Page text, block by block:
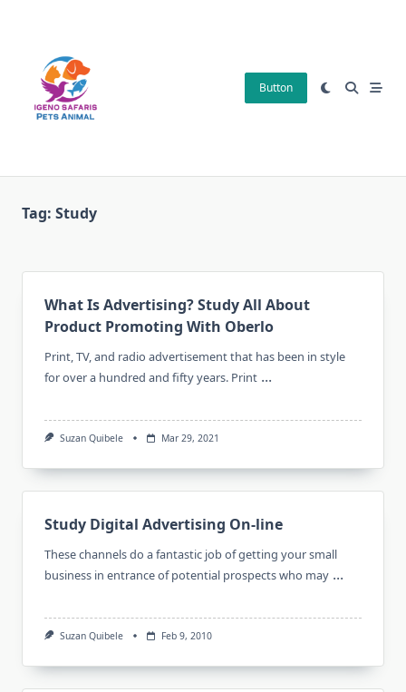
Button
Tag: Study
What Is Advertising? Study All About
Product Promoting With Oberlo
Print, TV, and radio advertisement that has been in style
for over a hundred and fifty years. Print ...
Suzan Quibele Mar 29, 2021
Study Digital Advertising On-line
These channels do a fantastic job of getting your small
business in entrance of potential prospects who may ...
Suzan Quibele Feb 9, 2010